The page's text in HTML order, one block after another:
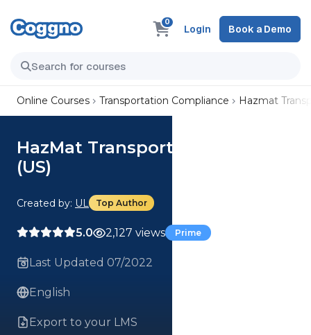
0
Login Book a Demo
Online Courses Transportation Compliance Hazmat
HazMat Transportation Suite
(US)
Created by: UL Top Author
5.0 2,127 views Prime
Last Updated 07/2022
English
Export to your LMS